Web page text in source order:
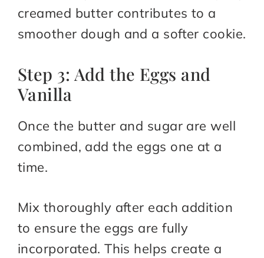
creamed butter contributes to a
smoother dough and a softer cookie.
Step 3: Add the Eggs and
Vanilla
Once the butter and sugar are well
combined, add the eggs one at a
time.
Mix thoroughly after each addition
to ensure the eggs are fully
incorporated. This helps create a